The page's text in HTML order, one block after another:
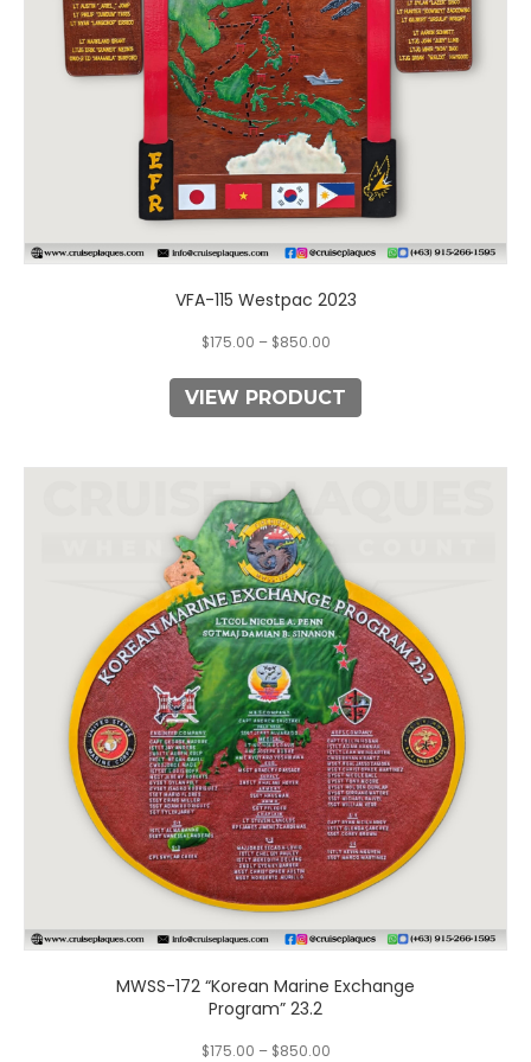
VFA-115 Westpac 2023
$175.00 – $850.00
VIEW PRODUCT
chosen
on
the
product
page
MWSS-172 “Korean Marine Exchange
Program” 23.2
$175.00 – $850.00
product
has
multiple
variants.
The
options
may
be
chosen
on
the
product
page